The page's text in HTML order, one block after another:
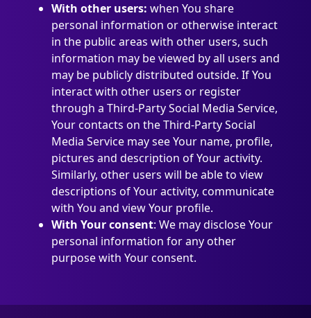
With other users: when You share
personal information or otherwise interact
in the public areas with other users, such
information may be viewed by all users and
may be publicly distributed outside. If You
interact with other users or register
through a Third-Party Social Media Service,
Your contacts on the Third-Party Social
Media Service may see Your name, profile,
pictures and description of Your activity.
Similarly, other users will be able to view
descriptions of Your activity, communicate
with You and view Your profile.
With Your consent: We may disclose Your
personal information for any other
purpose with Your consent.